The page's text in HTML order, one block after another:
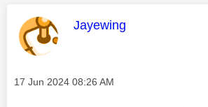
This message was
Jayewing
Message posted on
‎17 Jun 2024 08:26 AM